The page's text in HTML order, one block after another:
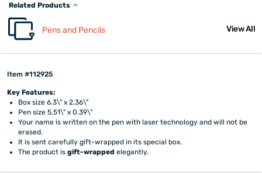
Related Products
Pens and Pencils View All
Item #112925
Key Features:
Box size 6.3\" x 2.36\"
Pen size 5.51\" x 0.39\"
Your name is written on the pen with laser technology and will not be
erased.
It is sent carefully gift-wrapped in its special box.
The product isgift-wrapped elegantly.